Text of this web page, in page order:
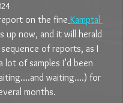
on the fine Kamptal
s up now, and it will herald
of reports, as I
lot of samples I’d been
waiting….) for
months.